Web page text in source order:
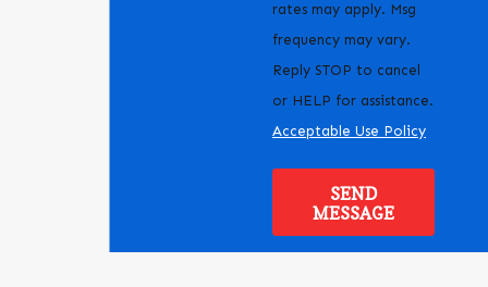
rates may apply. Msg
frequency may vary.
Reply STOP to cancel
or HELP for assistance.
Acceptable Use Policy
SEND
MESSAGE